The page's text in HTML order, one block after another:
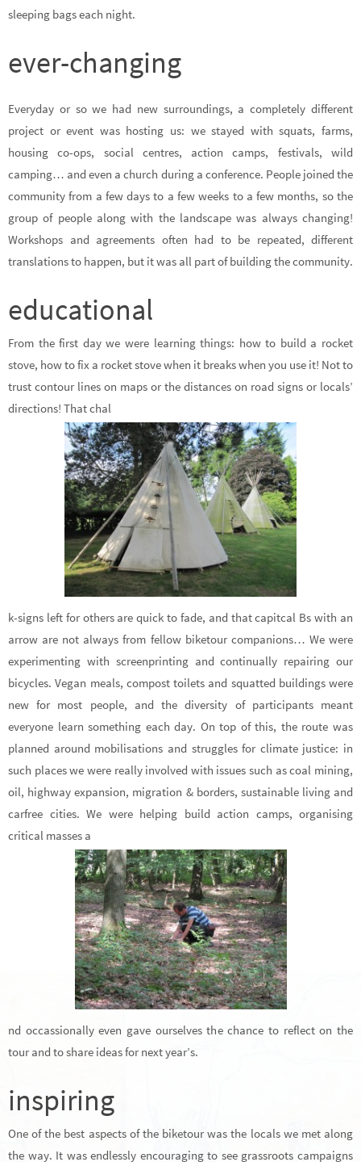
sleeping bags each night.
ever-changing
Everyday or so we had new surroundings, a completely different
project or event was hosting us: we stayed with squats, farms,
housing co-ops, social centres, action camps, festivals, wild
camping… and even a church during a conference. People joined the
community from a few days to a few weeks to a few months, so the
group of people along with the landscape was always changing!
Workshops and agreements often had to be repeated, different
translations to happen, but it was all part of building the community.
educational
From the first day we were learning things: how to build a rocket
stove, how to fix a rocket stove when it breaks when you use it! Not to
trust contour lines on maps or the distances on road signs or locals’
directions! That chal
k-signs left for others are quick to fade, and that capitcal Bs with an
arrow are not always from fellow biketour companions… We were
experimenting with screenprinting and continually repairing our
bicycles. Vegan meals, compost toilets and squatted buildings were
new for most people, and the diversity of participants meant
everyone learn something each day. On top of this, the route was
planned around mobilisations and struggles for climate justice: in
such places we were really involved with issues such as coal mining,
oil, highway expansion, migration & borders, sustainable living and
carfree cities. We were helping build action camps, organising
critical masses a
nd occassionally even gave ourselves the chance to reflect on the
tour and to share ideas for next year’s.
inspiring
One of the best aspects of the biketour was the locals we met along
the way. It was endlessly encouraging to see grassroots campaigns